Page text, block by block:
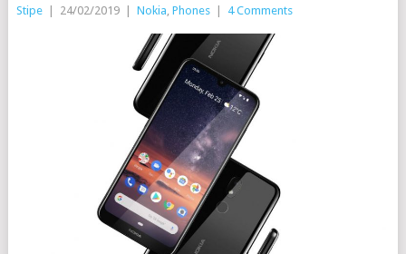
Stipe 24/02/2019 Nokia, Phones 4 Comments